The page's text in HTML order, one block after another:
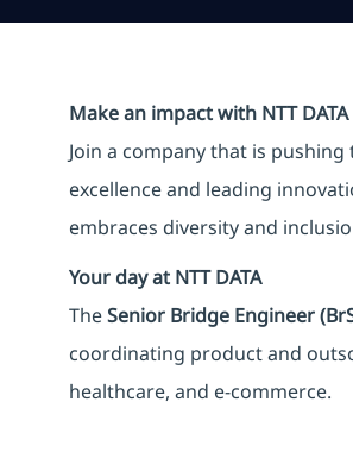
Make an impact with NTT DATA
Join a company that is
excellence and leading
embraces diversity and
Your day at NTT DATA
TheSenior Bridge Engineer
coordinating product and
healthcare, and e-commerce.